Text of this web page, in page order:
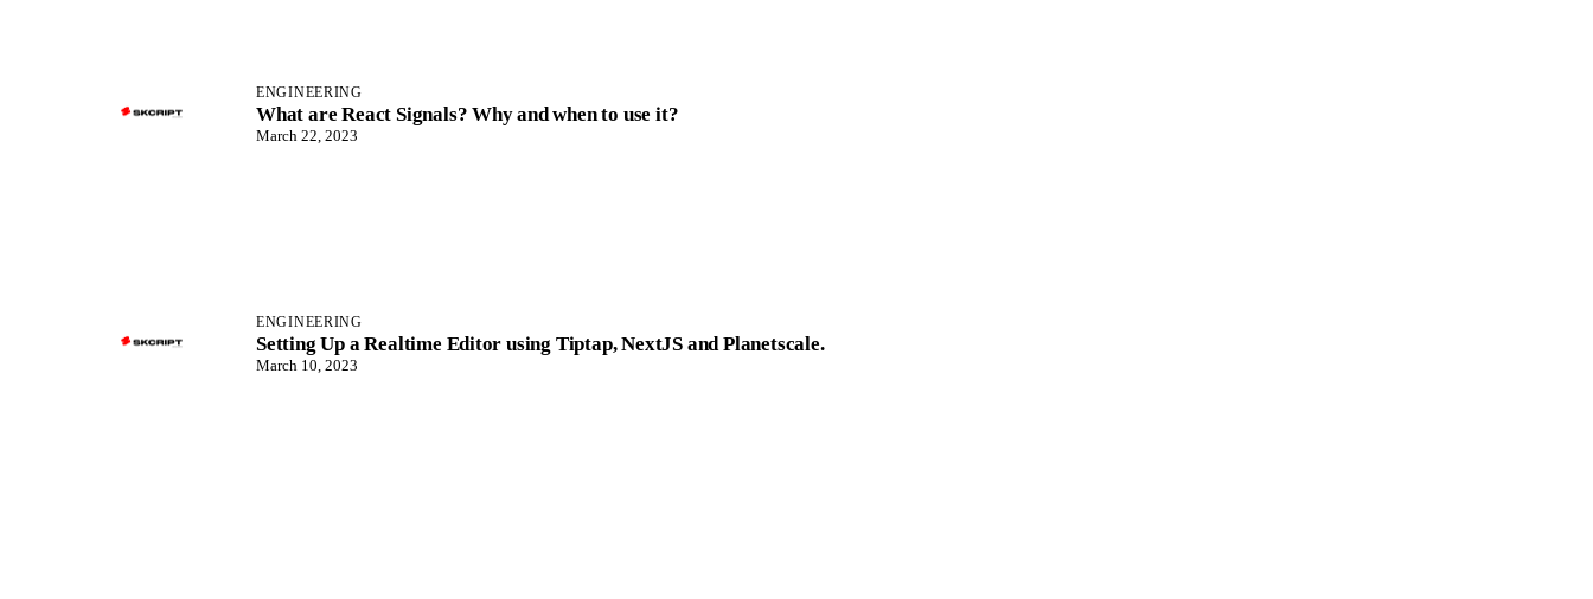
ENGINEERING
What are React Signals? Why and when to use it?
March 22, 2023
ENGINEERING
Setting Up a Realtime Editor using Tiptap, NextJS and Planetscale.
March 10, 2023